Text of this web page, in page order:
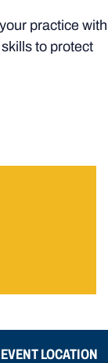
practice with
to protect
EVENT LOCATION